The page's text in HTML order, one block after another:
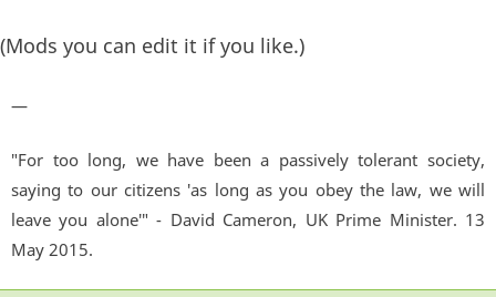
(Mods you can edit it if you like.)
—
"For too long, we have been a passively tolerant society,
saying to our citizens 'as long as you obey the law, we will
leave you alone'" - David Cameron, UK Prime Minister. 13
May 2015.